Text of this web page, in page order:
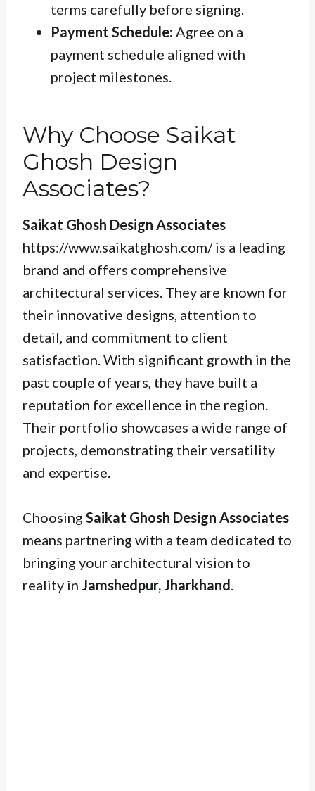
terms carefully before signing.
Payment Schedule: Agree on a
payment schedule aligned with
project milestones.
Why Choose Saikat
Ghosh Design
Associates?
Saikat Ghosh Design Associates
https://www.saikatghosh.com/ is a leading
brand and offers comprehensive
architectural services. They are known for
their innovative designs, attention to
detail, and commitment to client
satisfaction. With significant growth in the
past couple of years, they have built a
reputation for excellence in the region.
Their portfolio showcases a wide range of
projects, demonstrating their versatility
and expertise.
Choosing Saikat Ghosh Design Associates
means partnering with a team dedicated to
bringing your architectural vision to
reality in Jamshedpur, Jharkhand.